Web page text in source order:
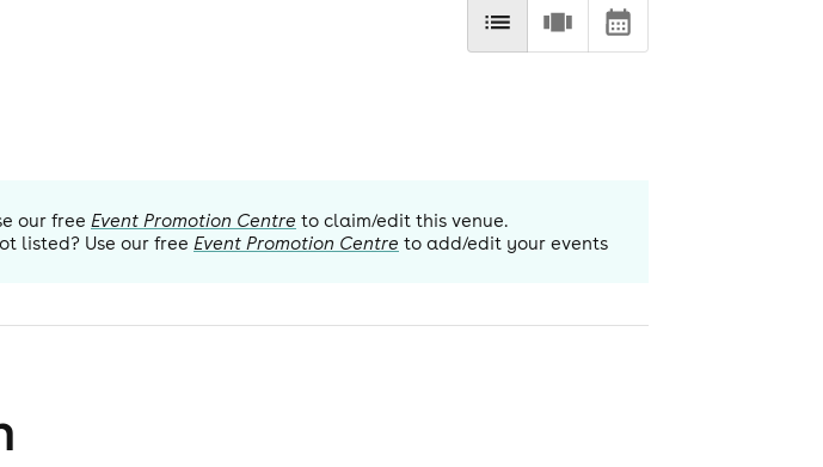
our free Event Promotion Centre to claim/edit this venue.
listed? Use our free Event Promotion Centre to add/edit your events